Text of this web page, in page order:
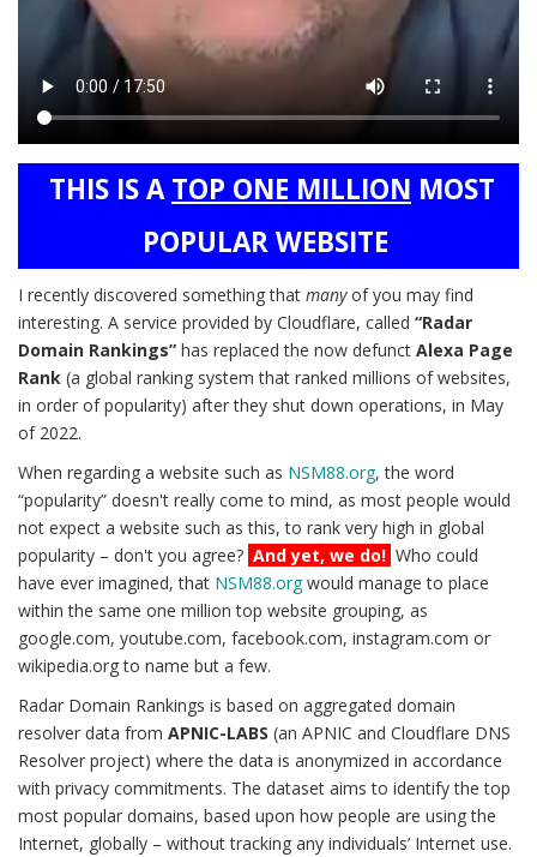
Main
THIS IS ATOP ONE MILLION MOST
POPULAR WEBSITE
I recently discovered something that manyof you may find
interesting. A service provided by Cloudflare, called “Radar
Domain Rankings” has replaced the now defunct Alexa Page
Rank (a global ranking system that ranked millions of websites,
in order of popularity) after they shut down operations, in May
of 2022.
When regarding a website such as NSM88.org, the word
“popularity” doesn't really come to mind, as most people would
not expect a website such as this, to rank very high in global
popularity – don't you agree? And yet, we do! Who could
have ever imagined, that NSM88.orgwould manage to place
within the same one million top website grouping, as
google.com, youtube.com, facebook.com, instagram.com or
wikipedia.org to name but a few.
Radar Domain Rankings is based on aggregated domain
resolver data from APNIC-LABS (an APNIC and Cloudflare DNS
Resolver project) where the data is anonymized in accordance
with privacy commitments. The dataset aims to identify the top
most popular domains, based upon how people are using the
Internet, globally – without tracking any individuals’ Internet use.